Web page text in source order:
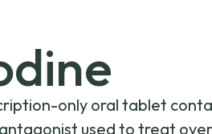
only oral tablet
used to treat